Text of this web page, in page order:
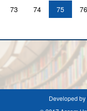
73
74 75 76
Developed